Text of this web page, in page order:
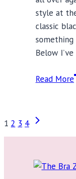
style at
classic
Below
Read More
Page
1 2 3 4 Next